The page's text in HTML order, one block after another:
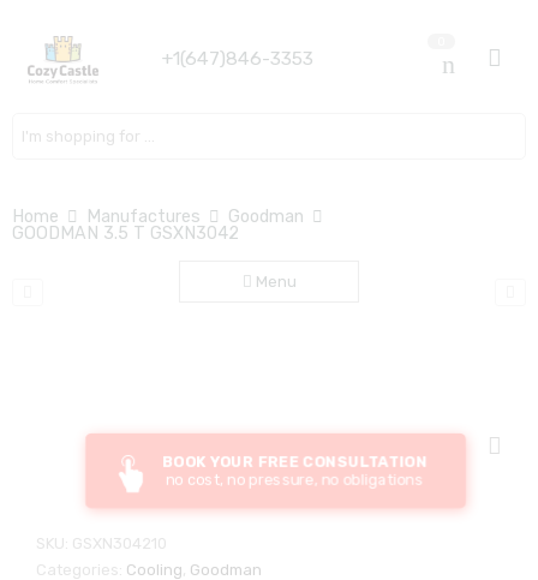
+1(647)846-3353
Home Manufactures
Goodman
GOODMAN 3.5 T GSXN3042
Menu
BOOK YOUR FREE CONSULTATION
no cost, no pressure, no obligations
SKU: GSXN304210
Categories: Cooling, Goodman